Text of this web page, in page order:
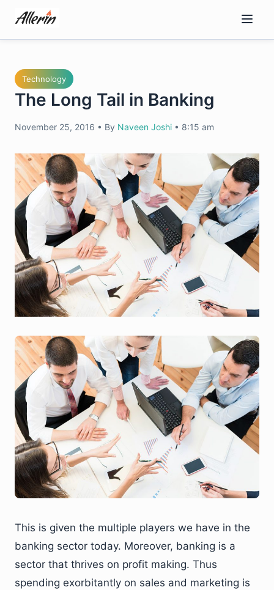
content
Technology
The Long Tail in Banking
November 25, 2016 • By Naveen Joshi • 8:15 am
This is given the multiple players we have in the
banking sector today. Moreover, banking is a
sector that thrives on profit making. Thus
spending exorbitantly on sales and marketing is